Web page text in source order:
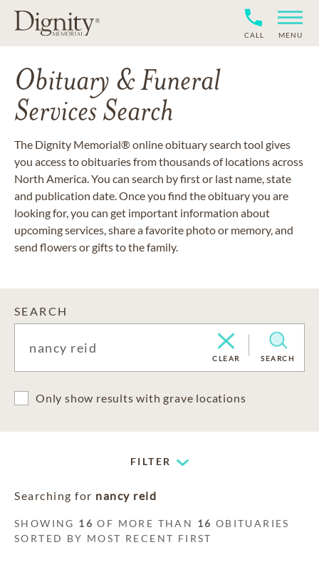
CALL MENU
Obituary & Funeral
Services Search
The Dignity Memorial® online obituary search tool gives
you access to obituaries from thousands of locations across
North America. You can search by first or last name, state
and publication date. Once you find the obituary you are
looking for, you can get important information about
upcoming services, share a favorite photo or memory, and
send flowers or gifts to the family.
SEARCH
CLEAR SEARCH
Only show results with grave locations
FILTER
Searching for nancy reid
SHOWING 16 OF MORE THAN 16 OBITUARIES
SORTED BY MOST RECENT FIRST